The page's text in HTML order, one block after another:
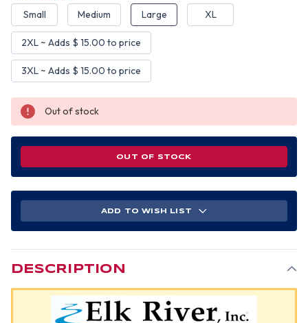
Small Medium Large XL
2XL ~ Adds $ 15.00 to price
3XL ~ Adds $ 15.00 to price
Out of stock
OUT OF STOCK
ADD TO WISH LIST
DESCRIPTION